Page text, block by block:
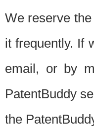
We reserve
it frequently. If
email, or by
PatentBuddy
the